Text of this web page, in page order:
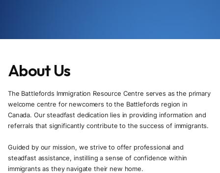
About Us
The Battlefords Immigration Resource Centre serves as the primary
welcome centre for newcomers to the Battlefords region in
Canada. Our steadfast dedication lies in providing information and
referrals that significantly contribute to the success of immigrants.
Guided by our mission, we strive to offer professional and
steadfast assistance, instilling a sense of confidence within
immigrants as they navigate their new home.